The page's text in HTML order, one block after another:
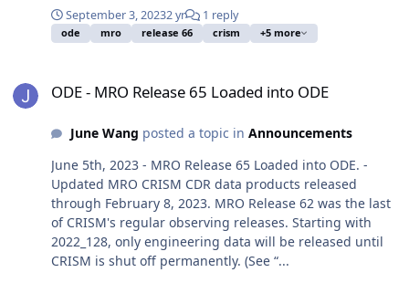
September 3, 20232 yr 1 reply
ode mro release 66 crism +5 more
ODE - MRO Release 65 Loaded into ODE
June Wang posted a topic in Announcements
June 5th, 2023 - MRO Release 65 Loaded into ODE. -
Updated MRO CRISM CDR data products released
through February 8, 2023. MRO Release 62 was the last
of CRISM's regular observing releases. Starting with
2022_128, only engineering data will be released until
CRISM is shut off permanently. (See “...